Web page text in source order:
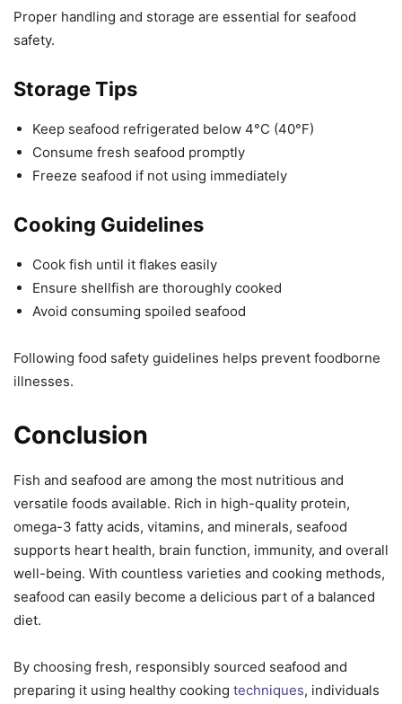
Proper handling and storage are essential for seafood
safety.
Storage Tips
Keep seafood refrigerated below 4°C (40°F)
Consume fresh seafood promptly
Freeze seafood if not using immediately
Cooking Guidelines
Cook fish until it flakes easily
Ensure shellfish are thoroughly cooked
Avoid consuming spoiled seafood
Following food safety guidelines helps prevent foodborne
illnesses.
Conclusion
Fish and seafood are among the most nutritious and
versatile foods available. Rich in high-quality protein,
omega-3 fatty acids, vitamins, and minerals, seafood
supports heart health, brain function, immunity, and overall
well-being. With countless varieties and cooking methods,
seafood can easily become a delicious part of a balanced
diet.
By choosing fresh, responsibly sourced seafood and
preparing it using healthy cooking techniques, individuals